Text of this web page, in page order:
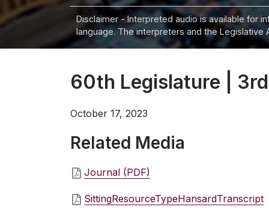
Disclaimer - Interpreted audio is available for
language. The interpreters and the
60th Legislature |
October 17, 2023
Related Media
Journal (PDF)
SittingResourceTypeHansardTranscript